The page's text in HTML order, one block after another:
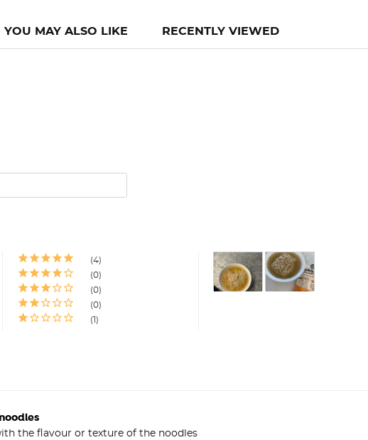
YOU MAY ALSO LIKE RECENTLY VIEWED
4
0
0
0
the flavour or texture of the noodles